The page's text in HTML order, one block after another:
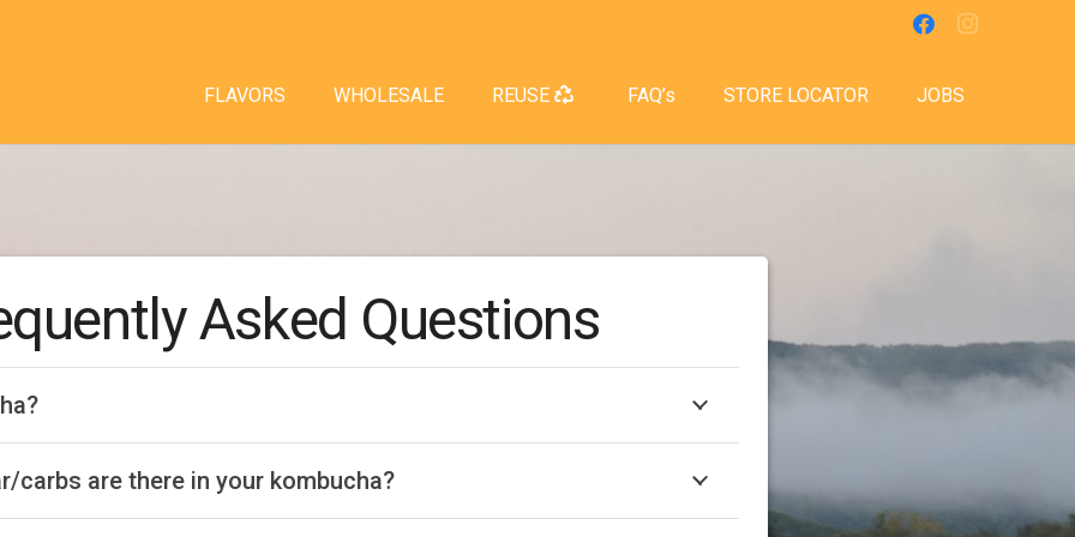
FLAVORS WHOLESALE REUSE FAQ’s STORE LOCATOR JOBS
Asked Questions
carbs are there in your kombucha?